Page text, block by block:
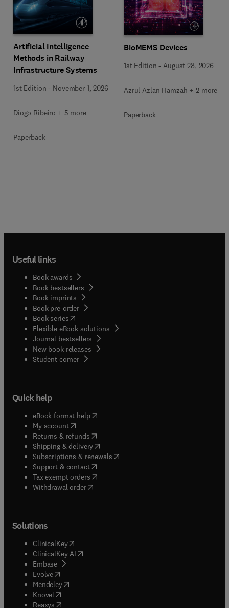
Artificial Intelligence
Methods in Railway
Infrastructure Systems
1st Edition - November 1, 2026
Diogo Ribeiro + 5 more
Paperback
BioMEMS Devices
1st Edition - August 28, 2026
Azrul Azlan Hamzah + 2 more
Paperback
Useful links
Book awards
Book bestsellers
Book imprints
Book pre-order
Book series(opens in new tab/window
Flexible eBook solutions
Journal bestsellers
New book releases
Student corner( opens in new tab/window
Quick help
eBook format help( opens in new tab/window
My account( opens in new tab/window
Returns & refunds( opens in new tab/window
Shipping & delivery(opens in new tab/window
Subscriptions & renewals( opens in new tab/window
Support & contact( opens in new tab/window
Tax exempt orders( opens in new tab/window
Withdrawal order
Solutions
ClinicalKey(opens in new tab/window
ClinicalKey AI opens in new tab/window
Embase( opens in new tab/window
Evolve(opens in new tab/window
Mendeley( opens in new tab/window
Knovel (opens in new tab/window
Reaxys (opens in new tab/window